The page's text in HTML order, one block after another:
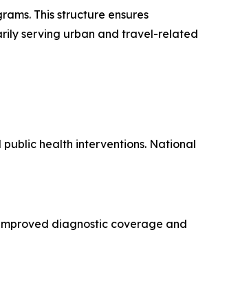
This structure ensures
serving urban and travel-related
health interventions. National
diagnostic coverage and